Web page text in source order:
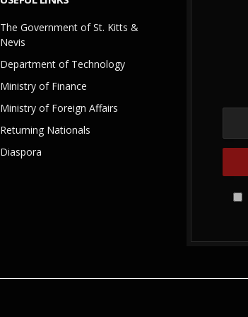
The Government of St. Kitts &
Nevis
Department of Technology
Ministry of Finance
Ministry of Foreign Affairs
Returning Nationals
Diaspora